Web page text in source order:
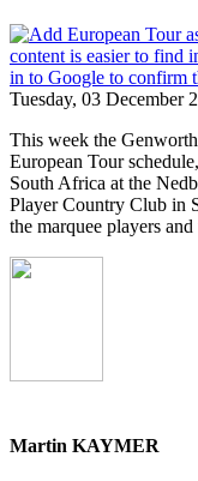
Tuesday, 03 December
This week the
European Tour
South Africa at the
Player Country Club in
the marquee players
Martin KAYMER